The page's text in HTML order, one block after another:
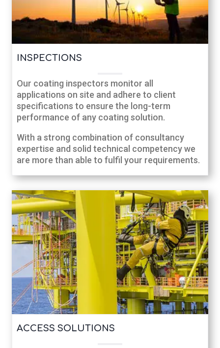
INSPECTIONS
Our coating inspectors monitor all
applications on site and adhere to client
specifications to ensure the long-term
performance of any coating solution.
With a strong combination of consultancy
expertise and solid technical competency we
are more than able to fulfil your requirements.
ACCESS SOLUTIONS